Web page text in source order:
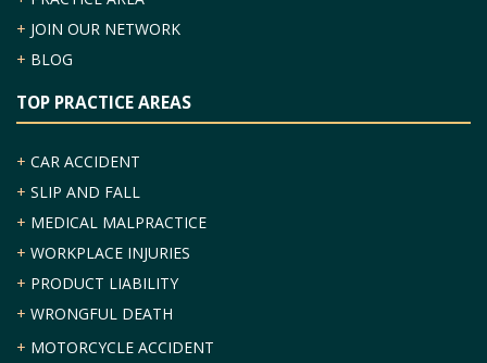
+ JOIN OUR NETWORK
+ BLOG
TOP PRACTICE AREAS
+ CAR ACCIDENT
+ SLIP AND FALL
+ MEDICAL MALPRACTICE
+ WORKPLACE INJURIES
+ PRODUCT LIABILITY
+ WRONGFUL DEATH
+ MOTORCYCLE ACCIDENT